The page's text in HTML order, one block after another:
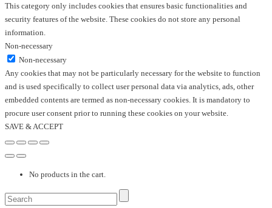
This category only includes cookies that ensures basic functionalities and
security features of the website. These cookies do not store any personal
information.
Non-necessary
Non-necessary
Any cookies that may not be particularly necessary for the website to function
and is used specifically to collect user personal data via analytics, ads, other
embedded contents are termed as non-necessary cookies. It is mandatory to
procure user consent prior to running these cookies on your website.
SAVE & ACCEPT
No products in the cart.